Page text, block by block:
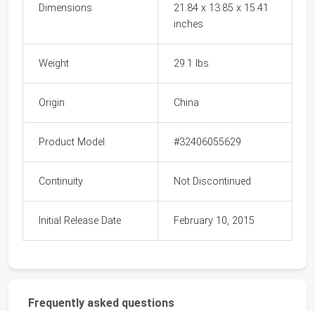
Dimensions
21.84 x 13.85 x 15.41
inches
Weight 29.1 lbs
Origin China
Product Model #32406055629
Continuity Not Discontinued
Initial Release Date February 10, 2015
Frequently asked questions